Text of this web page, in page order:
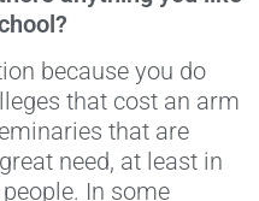
because you do
that cost an arm
that are
need, at least in
In some